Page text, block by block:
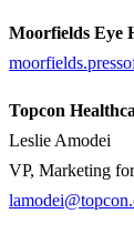
Moorfields Eye
Topcon
Leslie Amodei
VP, Marketing